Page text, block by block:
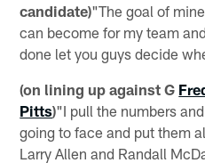
candidate)"The goal of
can become for my team
done let you guys decide
(on lining up against G
Pitts)"I pull the numbers
going to face and put them
Larry Allen and Randall